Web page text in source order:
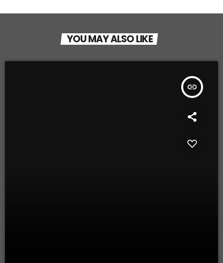
YOU MAY ALSO LIKE
insert_link